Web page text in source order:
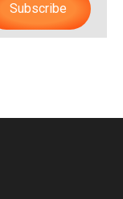
Subscribe